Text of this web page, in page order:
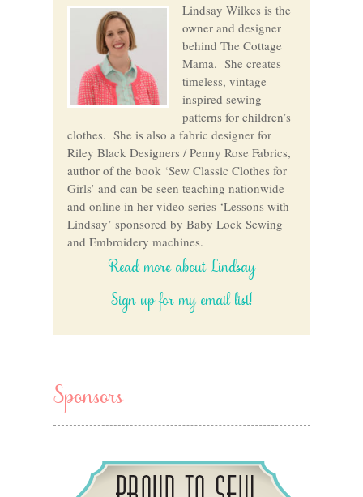
Lindsay Wilkes is the
owner and designer
behind The Cottage
Mama. She creates
timeless, vintage
inspired sewing
patterns for children’s
clothes. She is also a fabric designer for
Riley Black Designers / Penny Rose Fabrics,
author of the book ‘Sew Classic Clothes for
Girls’ and can be seen teaching nationwide
and online in her video series ‘Lessons with
Lindsay’ sponsored by Baby Lock Sewing
and Embroidery machines.
Read more about Lindsay
Sign up for my email list!
Sponsors